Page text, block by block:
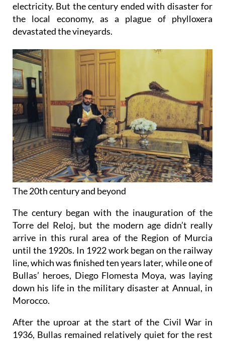
electricity. But the century ended with disaster for
the local economy, as a plague of phylloxera
devastated the vineyards.
The 20th century and beyond
The century began with the inauguration of the
Torre del Reloj, but the modern age didn’t really
arrive in this rural area of the Region of Murcia
until the 1920s. In 1922 work began on the railway
line, which was finished ten years later, while one of
Bullas’ heroes, Diego Flomesta Moya, was laying
down his life in the military disaster at Annual, in
Morocco.
After the uproar at the start of the Civil War in
1936, Bullas remained relatively quiet for the rest